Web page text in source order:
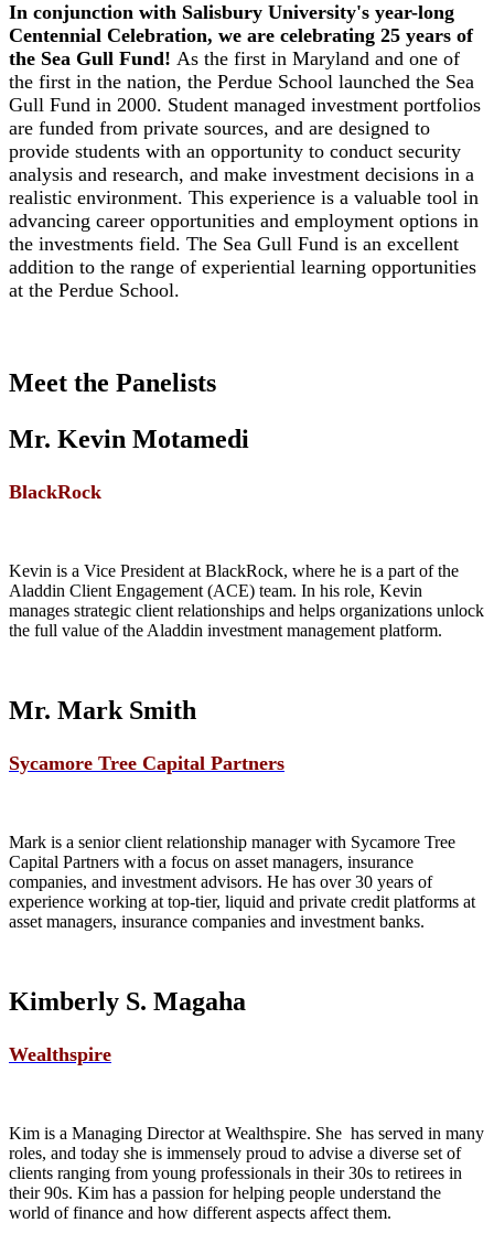
In conjunction with Salisbury University's year-long
Centennial Celebration, we are celebrating 25 years of
the Sea Gull Fund! As the first in Maryland and one of
the first in the nation, the Perdue School launched the Sea
Gull Fund in 2000. Student managed investment portfolios
are funded from private sources, and are designed to
provide students with an opportunity to conduct security
analysis and research, and make investment decisions in a
realistic environment. This experience is a valuable tool in
advancing career opportunities and employment options in
the investments field. The Sea Gull Fund is an excellent
addition to the range of experiential learning opportunities
at the Perdue School.
Meet the Panelists
Mr. Kevin Motamedi
BlackRock
Kevin is a Vice President at BlackRock, where he is a part of the
Aladdin Client Engagement (ACE) team. In his role, Kevin
manages strategic client relationships and helps organizations unlock
the full value of the Aladdin investment management platform.
Mr. Mark Smith
Sycamore Tree Capital Partners
Mark is a senior client relationship manager with Sycamore Tree
Capital Partners with a focus on asset managers, insurance
companies, and investment advisors. He has over 30 years of
experience working at top-tier, liquid and private credit platforms at
asset managers, insurance companies and investment banks.
Kimberly S. Magaha
Wealthspire
Kim is a Managing Director at Wealthspire. She has served in many
roles, and today she is immensely proud to advise a diverse set of
clients ranging from young professionals in their 30s to retirees in
their 90s. Kim has a passion for helping people understand the
world of finance and how different aspects affect them.